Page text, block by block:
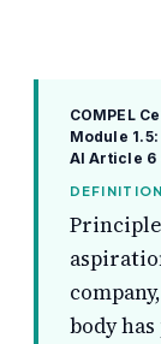
COMPEL
Module
AI Article 6
DEFINITION
body